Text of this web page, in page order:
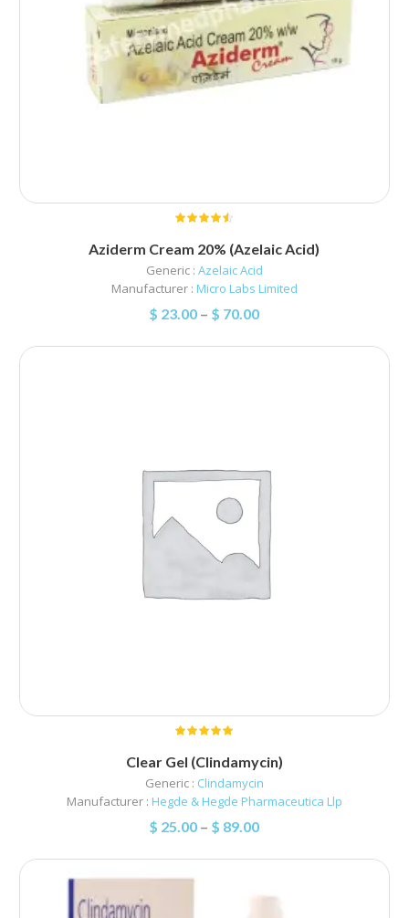
Aziderm Cream 20% (Azelaic Acid)
Generic : Azelaic Acid
Manufacturer : Micro Labs Limited
$ 23.00 – $ 70.00
Clear Gel (Clindamycin)
Generic : Clindamycin
Manufacturer : Hegde & Hegde Pharmaceutica Llp
$ 25.00 – $ 89.00